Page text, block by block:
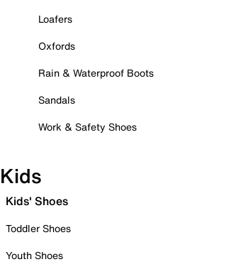
Loafers
Oxfords
Rain & Waterproof Boots
Sandals
Work & Safety Shoes
Kids
Kids' Shoes
Toddler Shoes
Youth Shoes